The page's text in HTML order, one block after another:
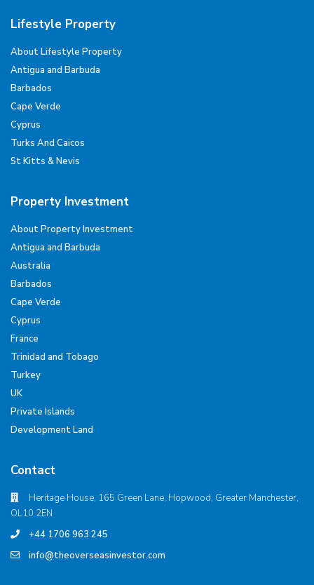
Lifestyle Property
About Lifestyle Property
Antigua and Barbuda
Barbados
Cape Verde
Cyprus
Turks And Caicos
St Kitts & Nevis
Property Investment
About Property Investment
Antigua and Barbuda
Australia
Barbados
Cape Verde
Cyprus
France
Trinidad and Tobago
Turkey
UK
Private Islands
Development Land
Contact
Heritage House, 165 Green Lane, Hopwood, Greater Manchester,
OL10 2EN
+44 1706 963 245
info@theoverseasinvestor.com